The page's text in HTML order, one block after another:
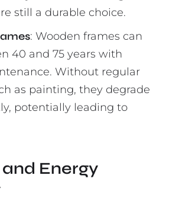
still a durable choice.
: Wooden frames can
40 and 75 years with
Without regular
as painting, they degrade
potentially leading to
Energy